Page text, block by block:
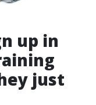
up in
just